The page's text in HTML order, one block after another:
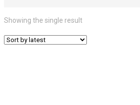
Showing the single result